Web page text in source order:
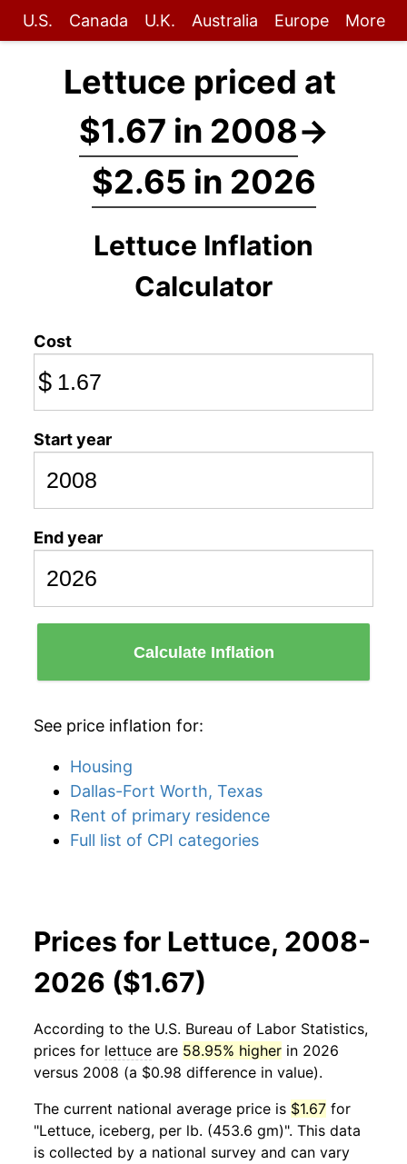
U.S. Canada U.K. Australia Europe More
Lettuce priced at
$1.67 in 2008→
$2.65 in 2026
Lettuce Inflation
Calculator
Cost
$
Start year
End year
Calculate Inflation
See price inflation for:
Housing
Dallas-Fort Worth, Texas
Rent of primary residence
Full list of CPI categories
Prices for Lettuce, 2008-
2026 ($1.67)
According to the U.S. Bureau of Labor Statistics,
prices for lettuce are 58.95% higher in 2026
versus 2008 (a $0.98 difference in value).
The current national average price is $1.67 for
"Lettuce, iceberg, per lb. (453.6 gm)". This data
is collected by a national survey and can vary